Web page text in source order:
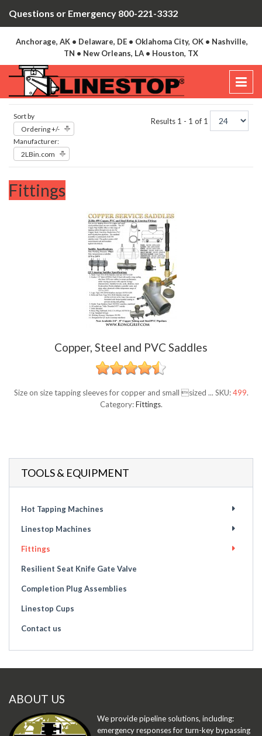
Questions or Emergency 800-221-3332
Anchorage, AK • Delaware, DE • Oklahoma City, OK • Nashville,
TN • New Orleans, LA • Houston, TX
Sort by
Ordering +/-
Manufacturer:
2LBin.com
Results 1 - 1 of 1
Fittings
Copper, Steel and PVC Saddles
Size on size tapping sleeves for copper and small sized ... SKU:499.
Category:Fittings.
TOOLS & EQUIPMENT
Hot Tapping Machines
Linestop Machines
Fittings
Resilient Seat Knife Gate Valve
Completion Plug Assemblies
Linestop Cups
Contact us
ABOUT US
We provide pipeline solutions, including:
emergency responses for turn-key bypassing